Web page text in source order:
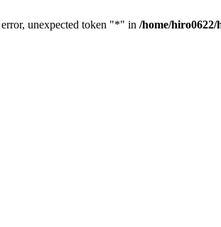
unexpected token "*" in /home/